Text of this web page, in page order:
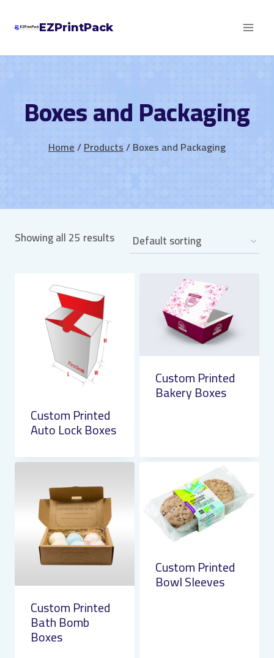
content
EZPrintPack
Boxes and Packaging
Home/Products/Boxes and Packaging
Showing all 25 results
Custom Printed
Auto Lock Boxes
Custom Printed
Bakery Boxes
Custom Printed
Bath Bomb
Boxes
Custom Printed
Bowl Sleeves